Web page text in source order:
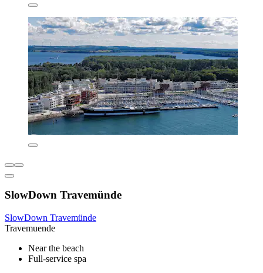
SlowDown Travemünde
SlowDown Travemünde
Travemuende
Near the beach
Full-service spa